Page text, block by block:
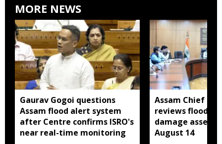
MORE NEWS
Gaurav Gogoi questions
Assam flood alert system
after Centre confirms ISRO's
near real-time monitoring
Assam Chief
reviews flood
damage
August 14